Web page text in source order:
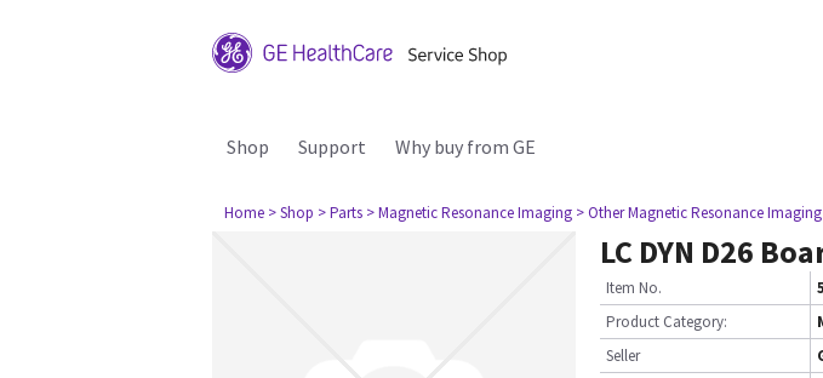
Shop Support Why buy from GE
Home > Shop > Parts > Magnetic Resonance Imaging > Other Magnetic Resonance Imaging
LC DYN D26
Item No.
Product Category:
Seller